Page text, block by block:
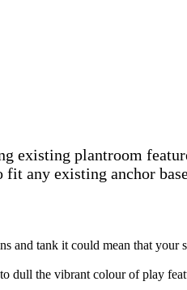
existing plantroom
any existing anchor
and tank it could mean that
dull the vibrant colour of play